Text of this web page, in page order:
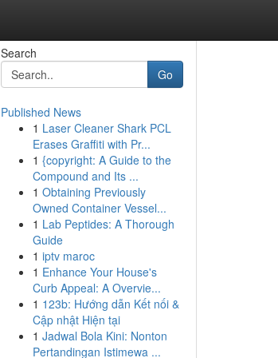
Search
Go
Published News
1 Laser Cleaner Shark PCL
Erases Graffiti with Pr...
1 {copyright: A Guide to the
Compound and Its ...
1 Obtaining Previously
Owned Container Vessel...
1 Lab Peptides: A Thorough
Guide
1 iptv maroc
1 Enhance Your House's
Curb Appeal: A Overvie...
1 123b: Hướng dẫn Kết nối &
Cập nhật Hiện tại
1 Jadwal Bola Kini: Nonton
Pertandingan Istimewa ...